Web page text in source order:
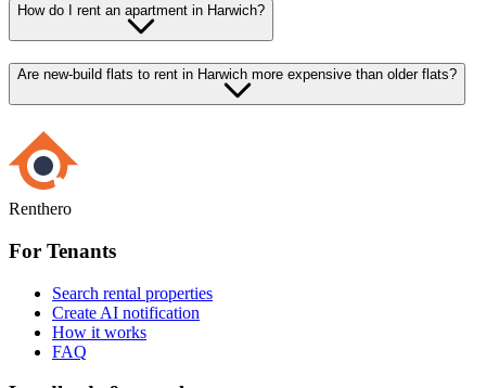
How do I rent an apartment in Harwich?
Are new-build flats to rent in Harwich more expensive than older flats?
Renthero
For Tenants
Search rental properties
Create AI notification
How it works
FAQ